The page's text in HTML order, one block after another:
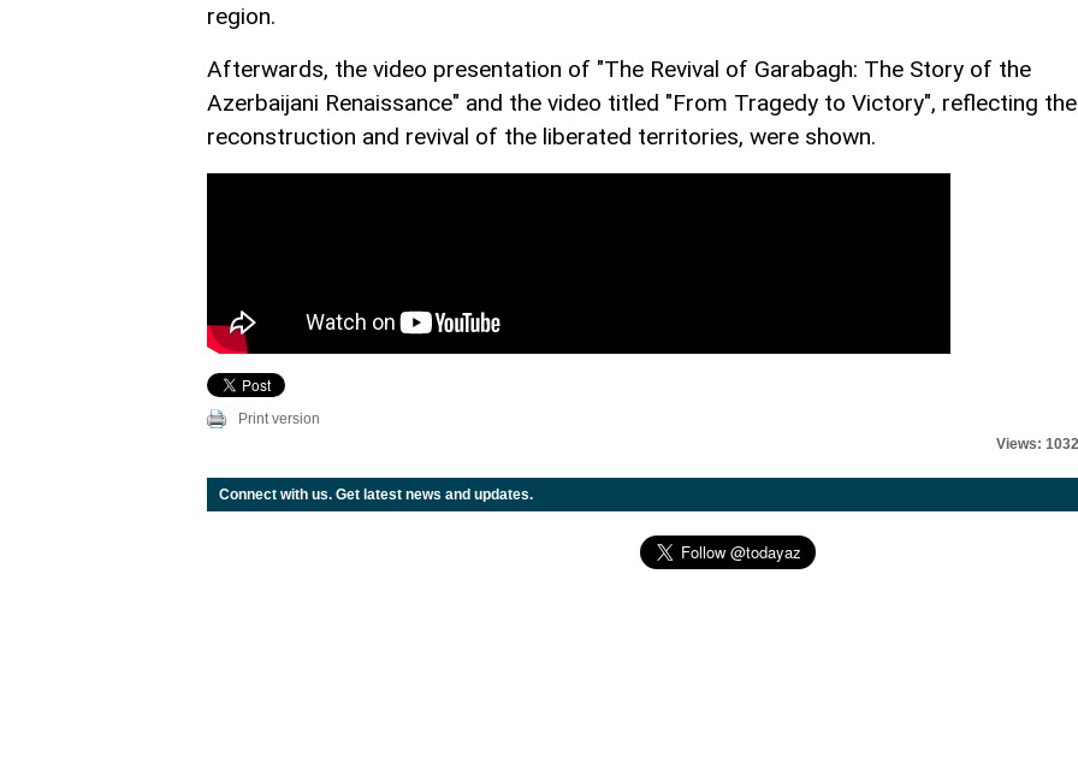
region.
Afterwards, the video presentation of "The Revival of Garabagh: The Story of the
Azerbaijani Renaissance" and the video titled "From Tragedy to Victory", reflecting the
reconstruction and revival of the liberated territories, were shown.
Print version
Views: 1032
Connect with us. Get latest news and updates.